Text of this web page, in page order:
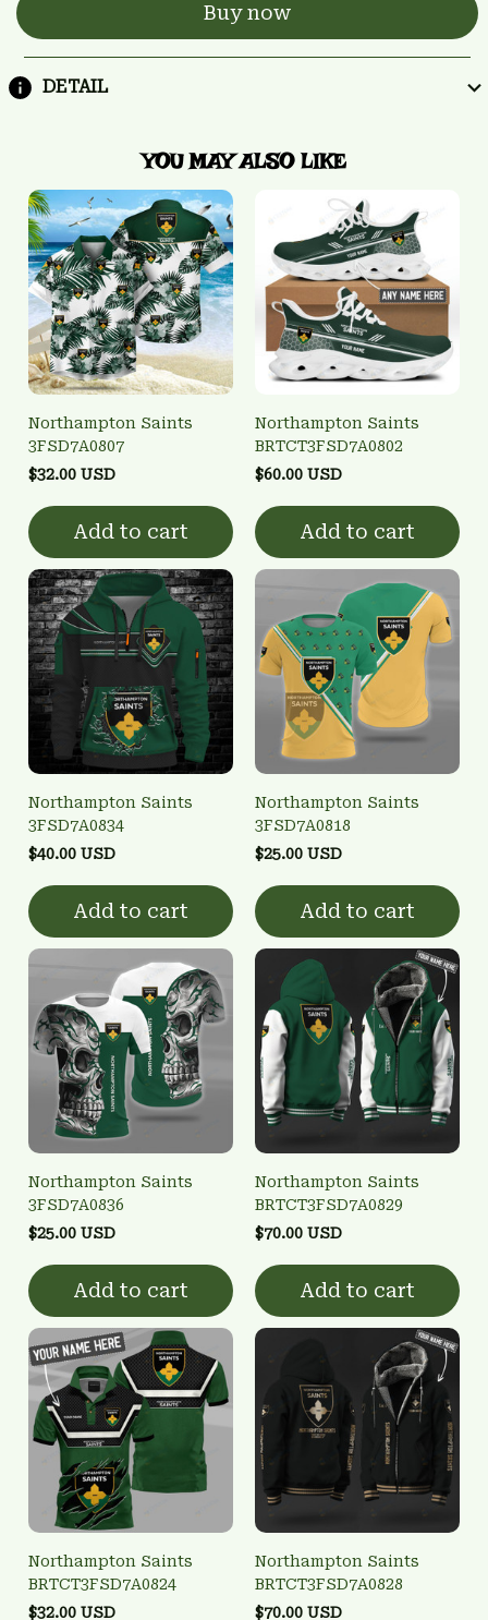
Buy now
DETAIL
YOU MAY ALSO LIKE
Northampton Saints
3FSD7A0807
$32.00 USD
Add to cart
Northampton Saints
BRTCT3FSD7A0802
$60.00 USD
Add to cart
Northampton Saints
3FSD7A0834
$40.00 USD
Add to cart
Northampton Saints
3FSD7A0818
$25.00 USD
Add to cart
Northampton Saints
3FSD7A0836
$25.00 USD
Add to cart
Northampton Saints
BRTCT3FSD7A0829
$70.00 USD
Add to cart
Northampton Saints
BRTCT3FSD7A0824
$32.00 USD
Northampton Saints
BRTCT3FSD7A0828
$70.00 USD